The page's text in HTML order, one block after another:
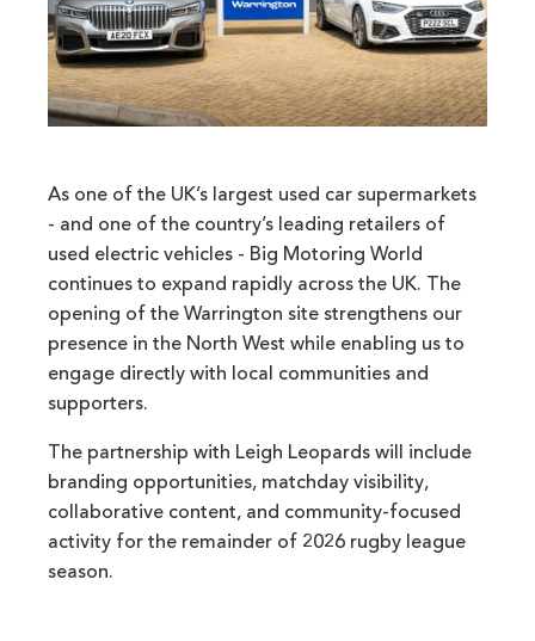
As one of the UK’s largest used car supermarkets
- and one of the country’s leading retailers of
used electric vehicles - Big Motoring World
continues to expand rapidly across the UK. The
opening of the Warrington site strengthens our
presence in the North West while enabling us to
engage directly with local communities and
supporters.
The partnership with Leigh Leopards will include
branding opportunities, matchday visibility,
collaborative content, and community-focused
activity for the remainder of 2026 rugby league
season.